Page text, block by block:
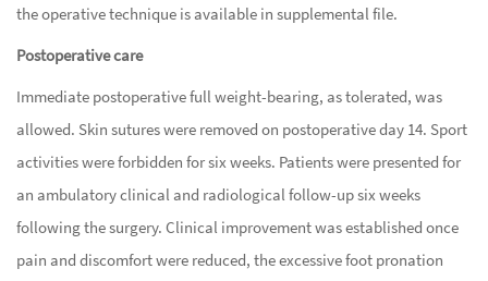
the operative technique is available in supplemental file.
Postoperative care
Immediate postoperative full weight-bearing, as tolerated, was
allowed. Skin sutures were removed on postoperative day 14. Sport
activities were forbidden for six weeks. Patients were presented for
an ambulatory clinical and radiological follow-up six weeks
following the surgery. Clinical improvement was established once
pain and discomfort were reduced, the excessive foot pronation